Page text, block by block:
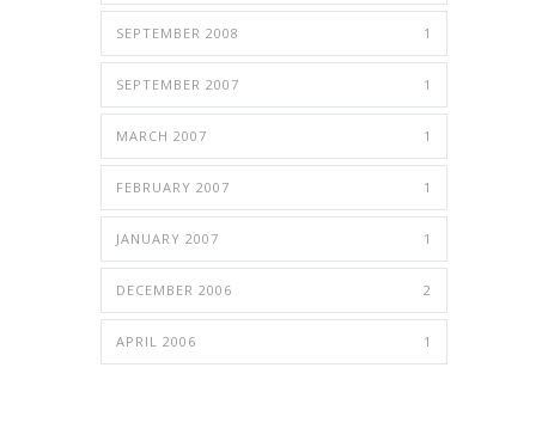
SEPTEMBER 2008 1
SEPTEMBER 2007 1
MARCH 2007 1
FEBRUARY 2007 1
JANUARY 2007 1
DECEMBER 2006 2
APRIL 2006 1